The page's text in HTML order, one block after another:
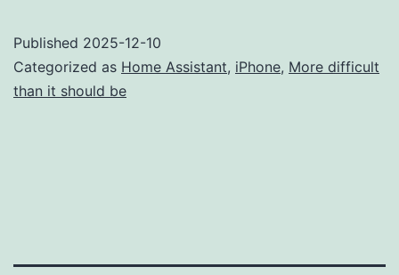
Published 2025-12-10
Categorized as Home Assistant, iPhone, More difficult
than it should be